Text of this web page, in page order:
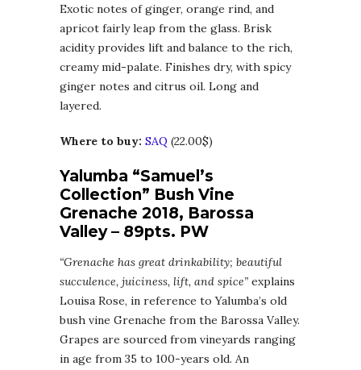
Exotic notes of ginger, orange rind, and
apricot fairly leap from the glass. Brisk
acidity provides lift and balance to the rich,
creamy mid-palate. Finishes dry, with spicy
ginger notes and citrus oil. Long and
layered.
Where to buy: SAQ (22.00$)
Yalumba “Samuel’s
Collection” Bush Vine
Grenache 2018, Barossa
Valley – 89pts. PW
“Grenache has great drinkability; beautiful
succulence, juiciness, lift, and spice” explains
Louisa Rose, in reference to Yalumba’s old
bush vine Grenache from the Barossa Valley.
Grapes are sourced from vineyards ranging
in age from 35 to 100-years old. An